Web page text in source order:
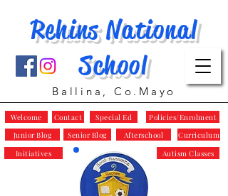
Rehins National
School
Ballina, Co.Mayo
Policies/Enrolment
Special Ed
Autism Classes
Junior Blog Senior Blog Curriculum
Afterschool
Welcome Contact
Initiatives